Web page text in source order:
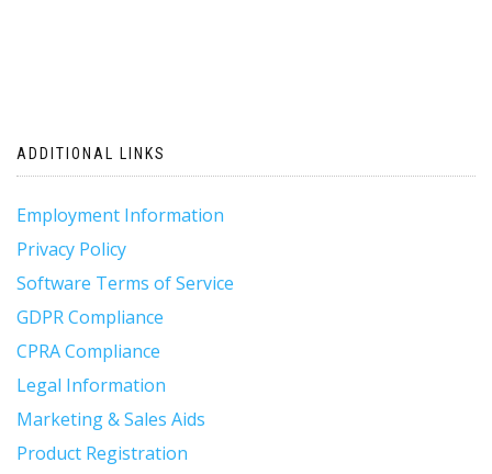
ADDITIONAL LINKS
Employment Information
Privacy Policy
Software Terms of Service
GDPR Compliance
CPRA Compliance
Legal Information
Marketing & Sales Aids
Product Registration